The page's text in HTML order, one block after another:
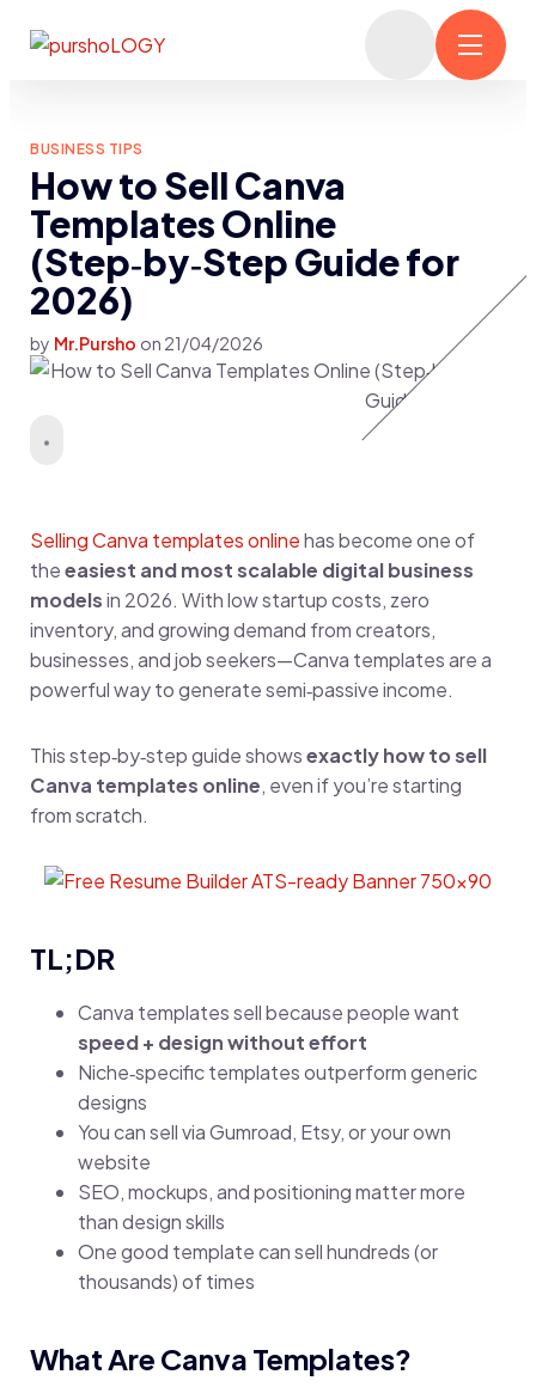
BUSINESS TIPS
How to Sell Canva
Templates Online
(Step‑by‑Step Guide for
2026)
by Mr.Pursho on 21/04/2026
Selling Canva templates onlinehas become one of
theeasiest and most scalable digital business
modelsin 2026. With low startup costs, zero
inventory, and growing demand from creators,
businesses, and job seekers—Canva templates are a
powerful way to generate semi‑passive income.
This step‑by‑step guide showsexactly how to sell
Canva templates online, even if you’re starting
from scratch.
TL;DR
Canva templates sell because people want
speed + design without effort
Niche‑specific templates outperform generic
designs
You can sell via Gumroad, Etsy, or your own
website
SEO, mockups, and positioning matter more
than design skills
One good template can sell hundreds (or
thousands) of times
What Are Canva Templates?